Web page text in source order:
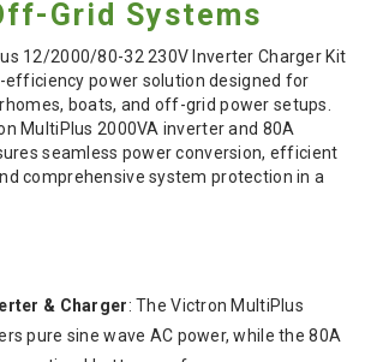
Grid Systems
12/2000/80-32 230V Inverter Charger Kit
efficiency power solution designed for
boats, and off-grid power setups.
MultiPlus 2000VA inverter and 80A
seamless power conversion, efficient
comprehensive system protection in a
& Charger: The Victron MultiPlus
pure sine wave AC power, while the 80A